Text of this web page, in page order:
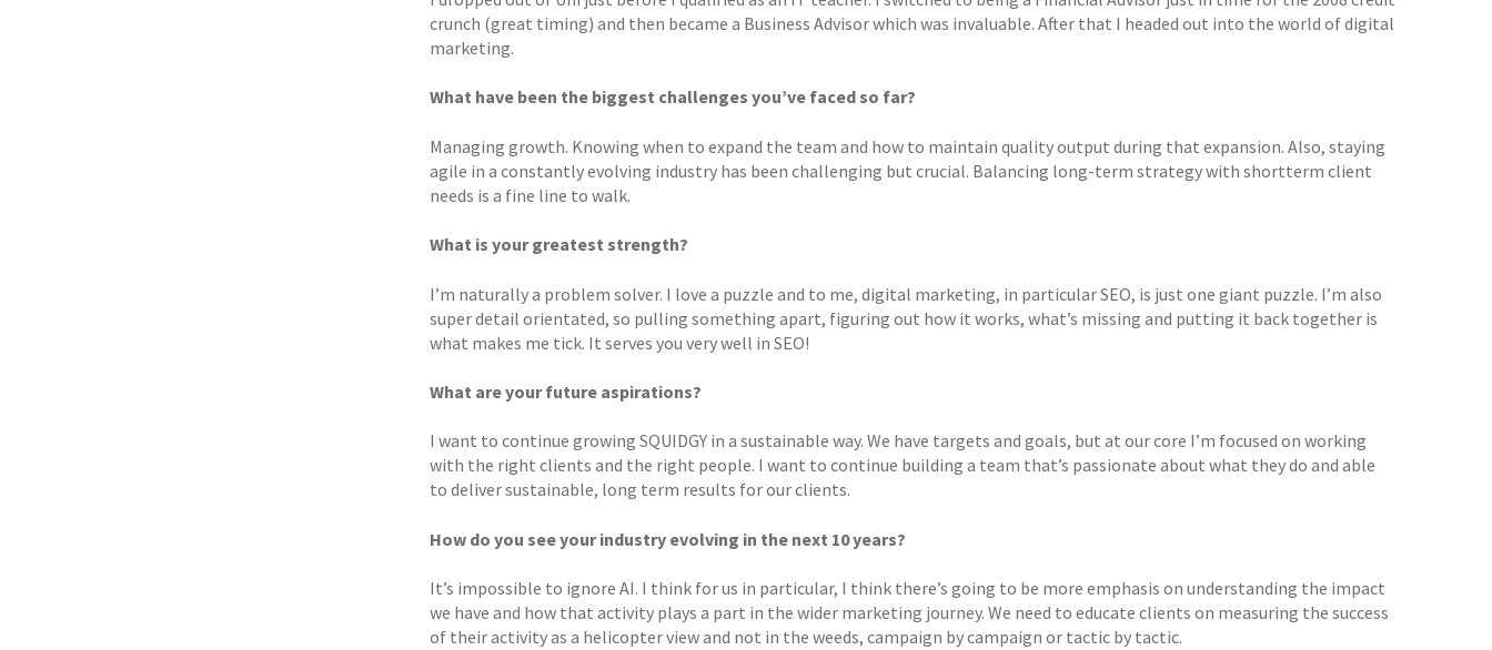
crunch (great timing) and then became a Business Advisor which was invaluable. After that I headed out into the world of digital
marketing.
What have been the biggest challenges you’ve faced so far?
Managing growth. Knowing when to expand the team and how to maintain quality output during that expansion. Also, staying
agile in a constantly evolving industry has been challenging but crucial. Balancing long-term strategy with shortterm client
needs is a fine line to walk.
What is your greatest strength?
I’m naturally a problem solver. I love a puzzle and to me, digital marketing, in particular SEO, is just one giant puzzle. I’m also
super detail orientated, so pulling something apart, figuring out how it works, what’s missing and putting it back together is
what makes me tick. It serves you very well in SEO!
What are your future aspirations?
I want to continue growing SQUIDGY in a sustainable way. We have targets and goals, but at our core I’m focused on working
with the right clients and the right people. I want to continue building a team that’s passionate about what they do and able
to deliver sustainable, long term results for our clients.
How do you see your industry evolving in the next 10 years?
It’s impossible to ignore AI. I think for us in particular, I think there’s going to be more emphasis on understanding the impact
we have and how that activity plays a part in the wider marketing journey. We need to educate clients on measuring the success
of their activity as a helicopter view and not in the weeds, campaign by campaign or tactic by tactic.